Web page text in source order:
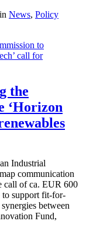
in News, Policy
the
‘Horizon
Industrial
communication
call of ca. EUR 600
to support fit-for-
between
Fund,